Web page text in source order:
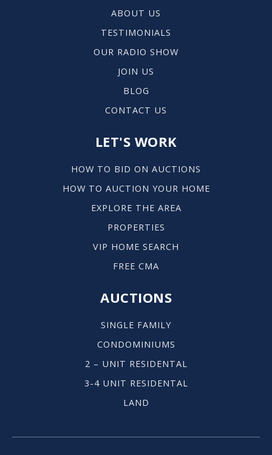
ABOUT US
TESTIMONIALS
OUR RADIO SHOW
JOIN US
BLOG
CONTACT US
LET'S WORK
HOW TO BID ON AUCTIONS
HOW TO AUCTION YOUR HOME
EXPLORE THE AREA
PROPERTIES
VIP HOME SEARCH
FREE CMA
AUCTIONS
SINGLE FAMILY
CONDOMINIUMS
2 – UNIT RESIDENTAL
3-4 UNIT RESIDENTAL
LAND